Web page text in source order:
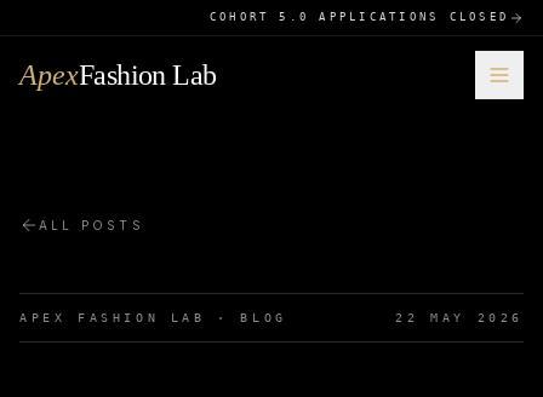
COHORT 5.0 APPLICATIONS CLOSED
ApexFashion Lab
ALL POSTS
APEX FASHION LAB · BLOG 22 MAY 2026